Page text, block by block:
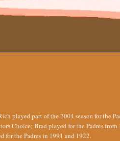
played part of the 2004 season for the
Choice; Brad played for the Padres from
for the Padres in 1991 and 1922.